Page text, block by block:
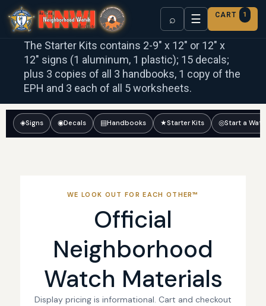
⌕ ☰ CART 1
The Starter Kits contains 2-9″ x 12″ or 12″ x
12″ signs (1 aluminum, 1 plastic); 15 decals;
plus 3 copies of all 3 handbooks, 1 copy of the
EPH and 3 each of all 5 worksheets.
◈Signs ◉Decals ▤Handbooks ★Starter Kits ◎Start a
WE LOOK OUT FOR EACH OTHER™
Official
Neighborhood
Watch Materials
Display pricing is informational. Cart and checkout